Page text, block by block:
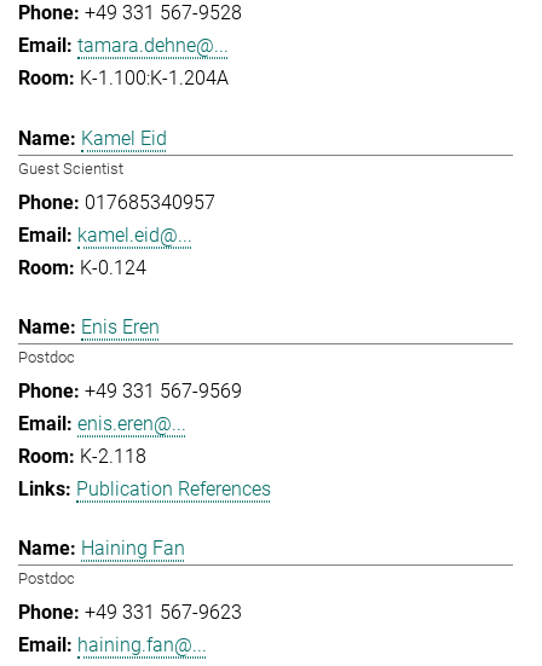
+49 331 567-9528
tamara.dehne@...
K-1.100:K-1.204A
Kamel Eid
Guest Scientist
017685340957
kamel.eid@...
K-0.124
Enis Eren
Postdoc
+49 331 567-9569
enis.eren@...
K-2.118
Publication References
Haining Fan
Postdoc
+49 331 567-9623
haining.fan@...